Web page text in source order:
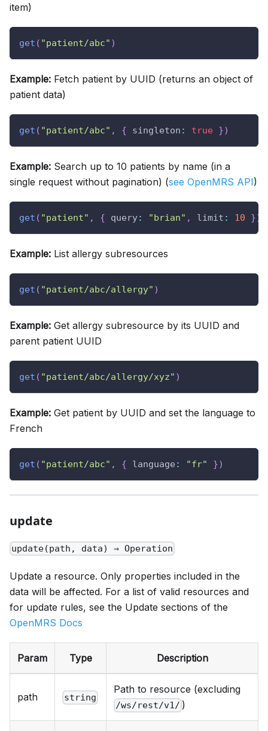
item)
get ( "patient/abc" )
Example: Fetch patient by UUID (returns an object of
patient data)
get ( "patient/abc" , { singleton : true })
Example: Search up to 10 patients by name (in a
single request without pagination) (see OpenMRS API)
get ( "patient" , { query: "brian" , limit : 10 })
Example: List allergy subresources
get ( "patient/abc/allergy" )
Example: Get allergy subresource by its UUID and
parent patient UUID
get ( "patient/abc/allergy/xyz" )
Example: Get patient by UUID and set the language to
French
get ( "patient/abc" , { language : "fr" })
update
update(path, data) ⇒ Operation
Update a resource. Only properties included in the
data will be affected. For a list of valid resources and
for update rules, see the Update sections of the
OpenMRS Docs
Param Type Description
path string
Path to resource (excluding
/ws/rest/v1/ )